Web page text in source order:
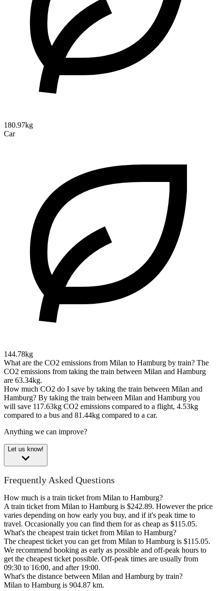
180.97kg
Car
144.78kg
What are the CO2 emissions from Milan to Hamburg by train? The
CO2 emissions from taking the train between Milan and Hamburg
are 63.34kg.
How much CO2 do I save by taking the train between Milan and
Hamburg? By taking the train between Milan and Hamburg you
will save 117.63kg CO2 emissions compared to a flight, 4.53kg
compared to a bus and 81.44kg compared to a car.
Anything we can improve?
Let us know!
Frequently Asked Questions
How much is a train ticket from Milan to Hamburg?
A train ticket from Milan to Hamburg is $242.89. However the price
varies depending on how early you buy, and if it's peak time to
travel. Occasionally you can find them for as cheap as $115.05.
What's the cheapest train ticket from Milan to Hamburg?
The cheapest ticket you can get from Milan to Hamburg is $115.05.
We recommend booking as early as possible and off-peak hours to
get the cheapest ticket possible. Off-peak times are usually from
09:30 to 16:00, and after 19:00.
What's the distance between Milan and Hamburg by train?
Milan to Hamburg is 904.87 km.